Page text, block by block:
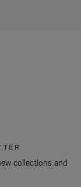
collections and